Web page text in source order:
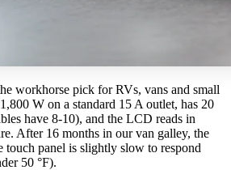
workhorse pick for RVs, vans and small
W on a standard 15 A outlet, has 20
have 8-10), and the LCD reads in
After 16 months in our van galley, the
touch panel is slightly slow to respond
50 °F).